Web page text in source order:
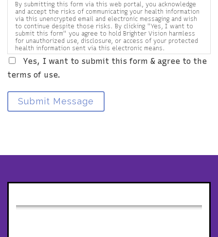
By submitting this form via this web portal, you acknowledge
and accept the risks of communicating your health information
via this unencrypted email and electronic messaging and wish
to continue despite those risks. By clicking "Yes, I want to
submit this form" you agree to hold Brighter Vision harmless
for unauthorized use, disclosure, or access of your protected
health information sent via this electronic means.
Yes, I want to submit this form & agree to the
terms of use.
Submit Message